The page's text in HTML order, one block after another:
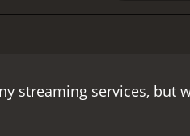
to finish. The
production design and
in equal measure.
streaming services, but